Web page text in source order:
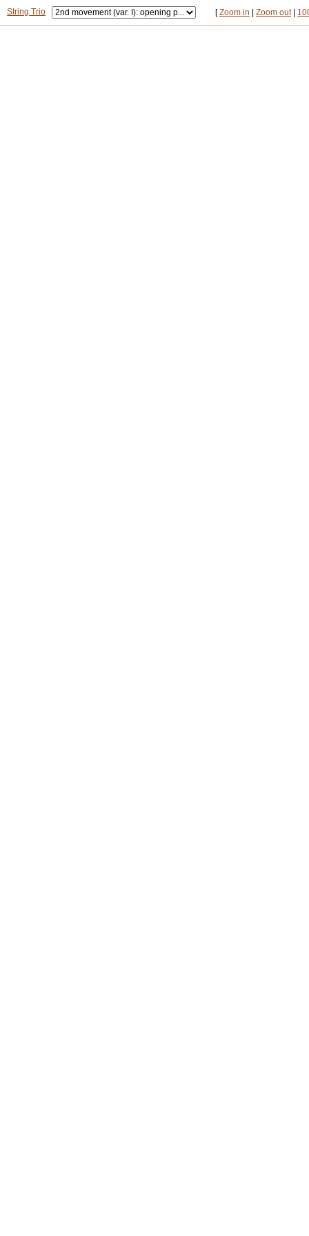
String Trio [Zoom in Zoom out|